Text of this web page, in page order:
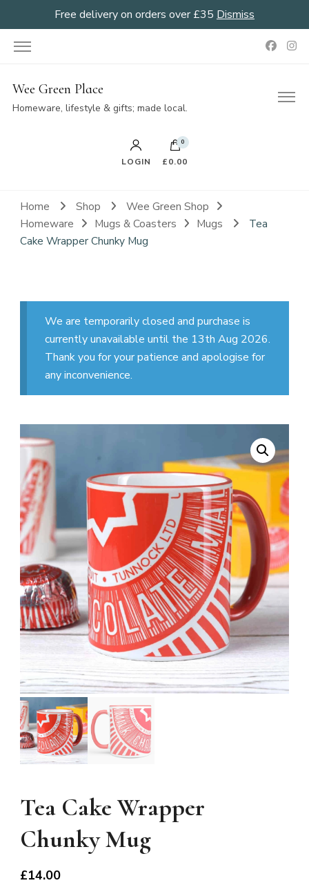
Free delivery on orders over £35 Dismiss
Wee Green Place
Homeware, lifestyle & gifts; made local.
LOGIN
0
£0.00
Home Shop
Wee Green Shop
Homeware
Mugs & Coasters Mugs
Tea
Cake Wrapper Chunky Mug
We are temporarily closed and purchase is
currently unavailable until the 13th Aug 2026.
Thank you for your patience and apologise for
any inconvenience.
Tea Cake Wrapper
Chunky Mug
£14.00